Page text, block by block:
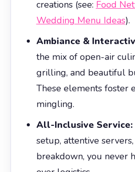
creations (see: Food
Wedding Menu Ideas).
Ambiance &
the mix of open-air
grilling, and beautiful
These elements foster
mingling.
All-Inclusive Service:
setup, attentive
breakdown, you never